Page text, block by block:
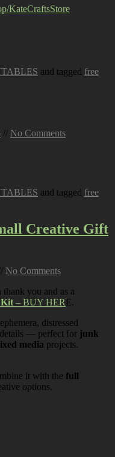
KateCraftsStore
and tagged free
// No Comments
and tagged free
Creative Gift
No Comments
thank you and as a
Kit – BUY HERE.
distressed
details — perfect for junk
media projects.
it with the full
options.